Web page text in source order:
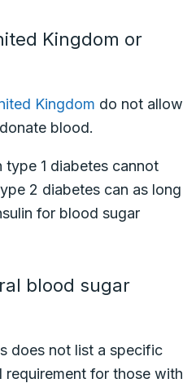
Kingdom or
Kingdom do not allow
blood.
type 1 diabetes cannot
2 diabetes can as long
for blood sugar
blood sugar
does not list a specific
requirement for those with